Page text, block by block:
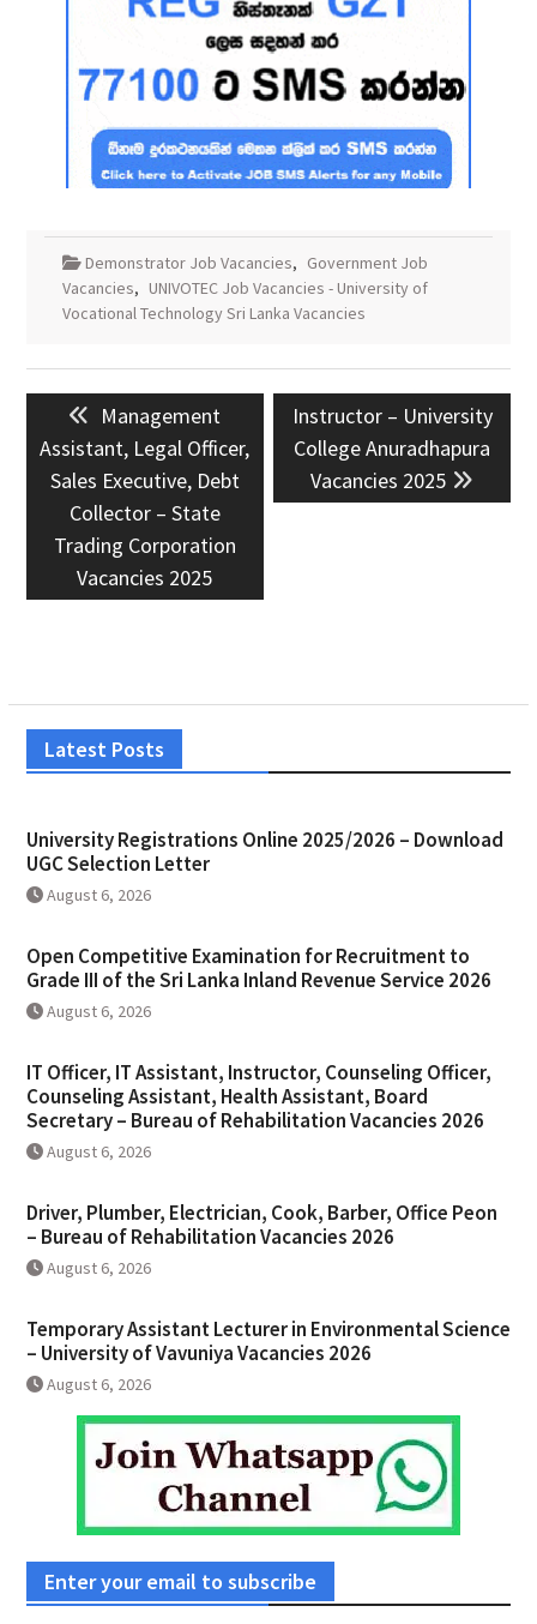
Demonstrator Job Vacancies, Government Job
Vacancies, UNIVOTEC Job Vacancies - University of
Vocational Technology Sri Lanka Vacancies
navigationPrevious
post:
Management
Assistant, Legal Officer,
Sales Executive, Debt
Collector – State
Trading Corporation
Vacancies 2025
Next
post:
Instructor – University
College Anuradhapura
Vacancies 2025
Latest Posts
University Registrations Online 2025/2026 – Download
UGC Selection Letter
August 6, 2026
Open Competitive Examination for Recruitment to
Grade III of the Sri Lanka Inland Revenue Service 2026
August 6, 2026
IT Officer, IT Assistant, Instructor, Counseling Officer,
Counseling Assistant, Health Assistant, Board
Secretary – Bureau of Rehabilitation Vacancies 2026
August 6, 2026
Driver, Plumber, Electrician, Cook, Barber, Office Peon
– Bureau of Rehabilitation Vacancies 2026
August 6, 2026
Temporary Assistant Lecturer in Environmental Science
– University of Vavuniya Vacancies 2026
August 6, 2026
Enter your email to subscribe